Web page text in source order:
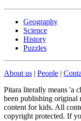
Geography
Science
History
Puzzles
About us | People |
Pitara literally means 'a
been publishing
content for kids. All
copyright protected. If